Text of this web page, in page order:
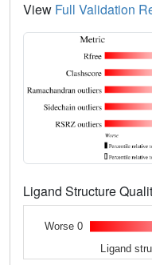
View Full Validation
Ligand Structure
Worse 0
Ligand